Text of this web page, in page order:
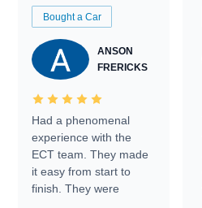
Bought a Car
ANSON
FRERICKS
Had a phenomenal
experience with the
ECT team. They made
it easy from start to
finish. They were